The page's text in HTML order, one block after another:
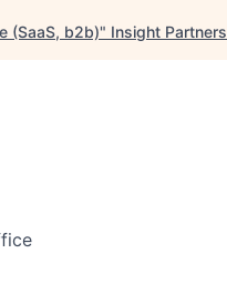
(SaaS, b2b)" Insight Partners